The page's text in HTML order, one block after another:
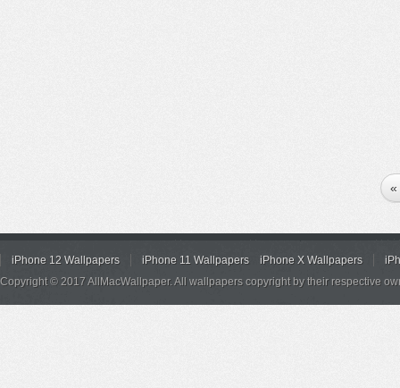
«
iPhone 12 Wallpapers iPhone 11 Wallpapers iPhone X Wallpapers
Copyright © 2017 AllMacWallpaper. All wallpapers copyright by their respective